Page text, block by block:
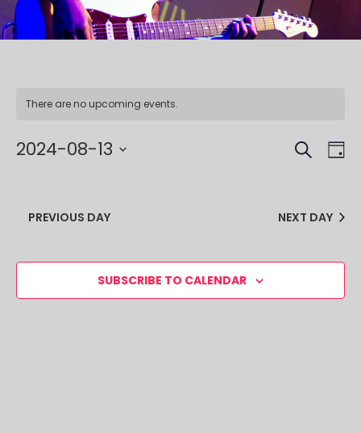
There are no upcoming events.
AND
SEARCH
2024-08-13
PREVIOUS DAY
NEXT DAY
SUBSCRIBE TO CALENDAR